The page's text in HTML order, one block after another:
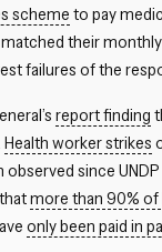
scheme to pay
their
failures of the
report finding
Health worker strikes
since
more than 90%
only been paid in